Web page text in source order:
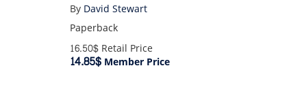
By David Stewart
Paperback
16.50$Retail Price
14.85$Member Price